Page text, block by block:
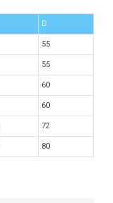
D
55
55
60
60
72
80